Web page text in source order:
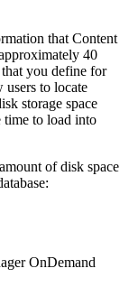
that Content
40
you define for
to locate
storage space
time to load into
of disk space
OnDemand